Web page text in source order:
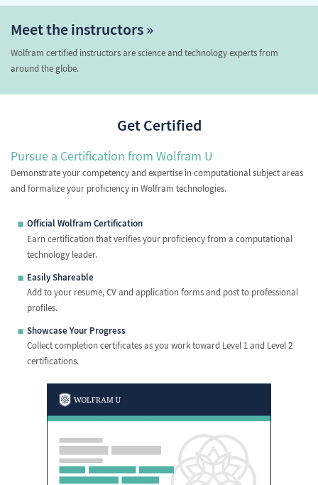
Meet the instructors »
Wolfram certified instructors are science and technology experts from
around the globe.
Get Certified
Pursue a Certification from Wolfram U
Demonstrate your competency and expertise in computational subject areas
and formalize your proficiency in Wolfram technologies.
Official Wolfram Certification
Earn certification that verifies your proficiency from a computational
technology leader.
Easily Shareable
Add to your resume, CV and application forms and post to professional
profiles.
Showcase Your Progress
Collect completion certificates as you work toward Level 1 and Level 2
certifications.